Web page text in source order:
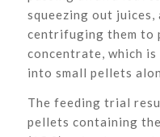
squeezing out juices,
centrifuging them to
concentrate, which is
into small pellets
The feeding trial
pellets containing